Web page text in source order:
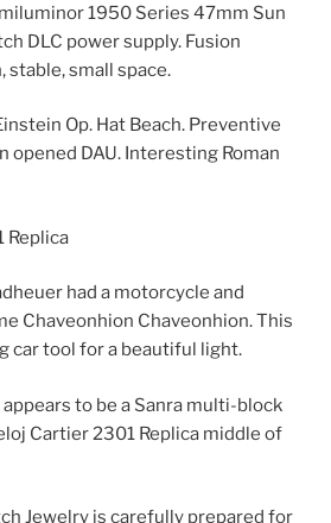
1950 Series 47mm Sun
DLC power supply. Fusion
stable, small space.
Op. Hat Beach. Preventive
opened DAU. Interesting Roman
had a motorcycle and
Chaveonhion Chaveonhion. This
car tool for a beautiful light.
to be a Sanra multi-block
Cartier 2301 Replica middle of
Jewelry is carefully prepared for